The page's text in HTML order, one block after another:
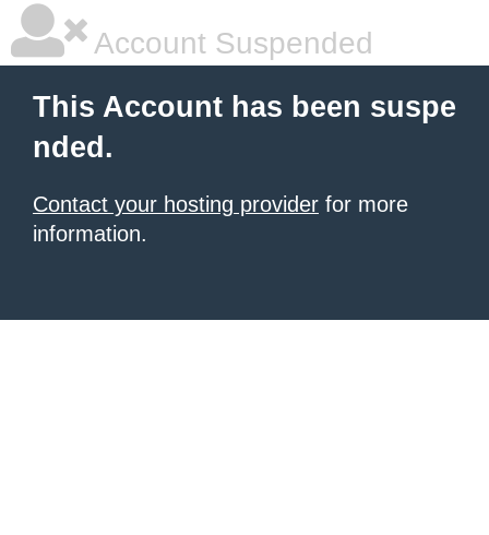
Account Suspended
This Account has been suspe
nded.
Contact your hosting provider for more
information.